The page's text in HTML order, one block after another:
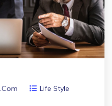
Life Style